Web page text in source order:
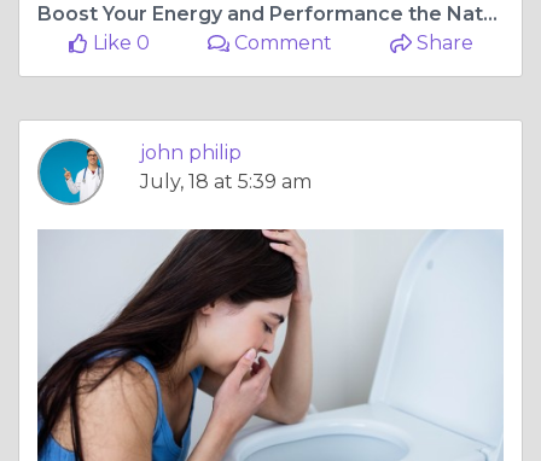
Boost Your Energy and Performance the Natural Way
Like 0
Comment Share
john philip
July, 18 at 5:39 am